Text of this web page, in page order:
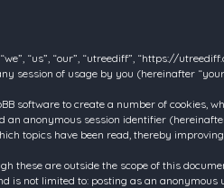
“us”, “our”, “utreediff”, “https://
session of usage by you (hereinafter
software to create a number of cookies,
anonymous session identifier
topics have been read, thereby
these are outside the scope of this
not limited to: posting as an